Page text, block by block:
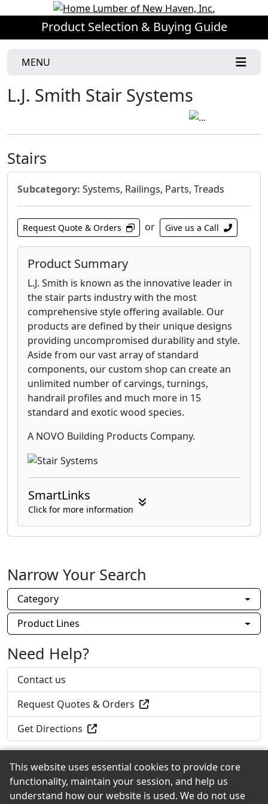
Product Selection & Buying Guide
MENU
L.J. Smith Stair Systems
Stairs
Subcategory: Systems, Railings, Parts, Treads
Request Quote & Orders or Give us a Call
Product Summary
L.J. Smith is known as the innovative leader in
the stair parts industry with the most
comprehensive style offering available. Our
products are defined by their unique designs
providing uncompromised durability and style.
Aside from our vast array of standard
components, our custom shop can create an
unlimited number of carvings, turnings,
handrail profiles and much more in 15
standard and exotic wood species.
A NOVO Building Products Company.
SmartLinks
Click for more information
Narrow Your Search
Category
Product Lines
Need Help?
Contact us
Request Quotes & Orders
Get Directions
Back to the Top
This website uses essential cookies to provide core
functionality, maintain your session, and help us
understand how our website is used. We do not use